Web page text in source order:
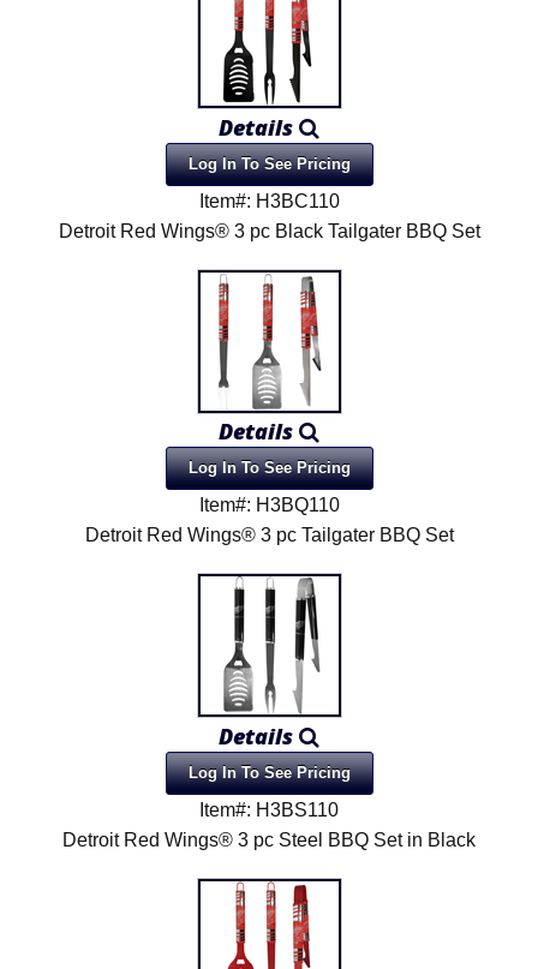
Details
Log In To See Pricing
Item#: H3BC110
Detroit Red Wings® 3 pc Black Tailgater BBQ Set
Details
Log In To See Pricing
Item#: H3BQ110
Detroit Red Wings® 3 pc Tailgater BBQ Set
Details
Log In To See Pricing
Item#: H3BS110
Detroit Red Wings® 3 pc Steel BBQ Set in Black